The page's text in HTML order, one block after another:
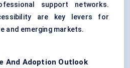
support networks.
are key levers for
and emerging markets.
And Adoption Outlook